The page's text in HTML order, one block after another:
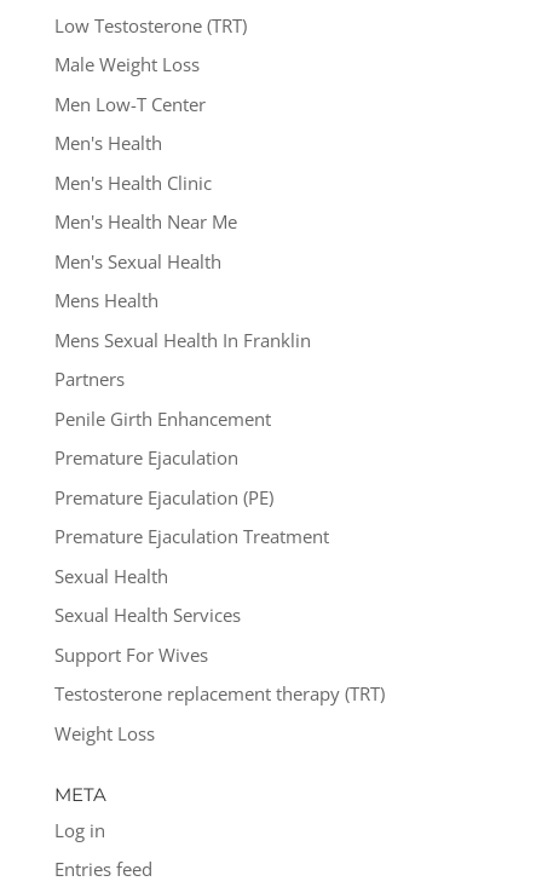
Low Testosterone (TRT)
Male Weight Loss
Men Low-T Center
Men's Health
Men's Health Clinic
Men's Health Near Me
Men's Sexual Health
Mens Health
Mens Sexual Health In Franklin
Partners
Penile Girth Enhancement
Premature Ejaculation
Premature Ejaculation (PE)
Premature Ejaculation Treatment
Sexual Health
Sexual Health Services
Support For Wives
Testosterone replacement therapy (TRT)
Weight Loss
META
Log in
Entries feed